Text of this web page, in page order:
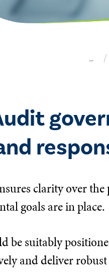
…
clarity over
goals are in place.
be suitably
and deliver